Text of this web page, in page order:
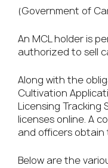
(Government of
An MCL holder is
authorized to sell
Along with the
Cultivation
Licensing Tracking
licenses online. A
and officers obtain
Below are the